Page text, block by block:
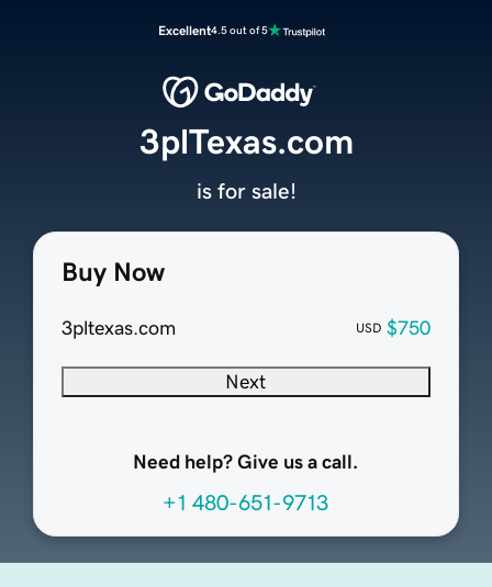
Excellent4.5 out of 5
Buy Now
3pltexas.com USD $750
Next
Need help? Give us a call.
+1 480-651-9713
3plTexas.com
is for sale!